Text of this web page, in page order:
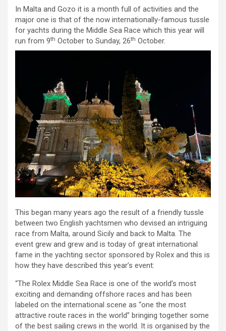
In Malta and Gozo it is a month full of activities and the
major one is that of the now internationally-famous tussle
for yachts during the Middle Sea Race which this year will
run from 9th October to Sunday, 26th October.
This began many years ago the result of a friendly tussle
between two English yachtsmen who devised an intriguing
race from Malta, around Sicily and back to Malta. The
event grew and grew and is today of great international
fame in the yachting sector sponsored by Rolex and this is
how they have described this year’s event:
“The Rolex Middle Sea Race is one of the world’s most
exciting and demanding offshore races and has been
labeled on the international scene as “one the most
attractive route races in the world” bringing together some
of the best sailing crews in the world. It is organised by the